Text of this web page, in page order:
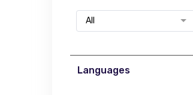
All
Languages